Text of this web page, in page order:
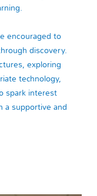
encouraged to
discovery.
exploring
technology,
spark interest
a supportive and